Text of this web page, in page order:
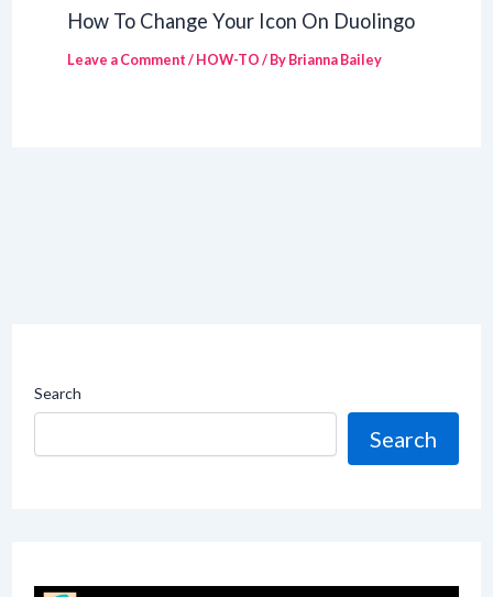
How To Change Your Icon On Duolingo
Leave a Comment/HOW-TO/ ByBrianna Bailey
Search
Search